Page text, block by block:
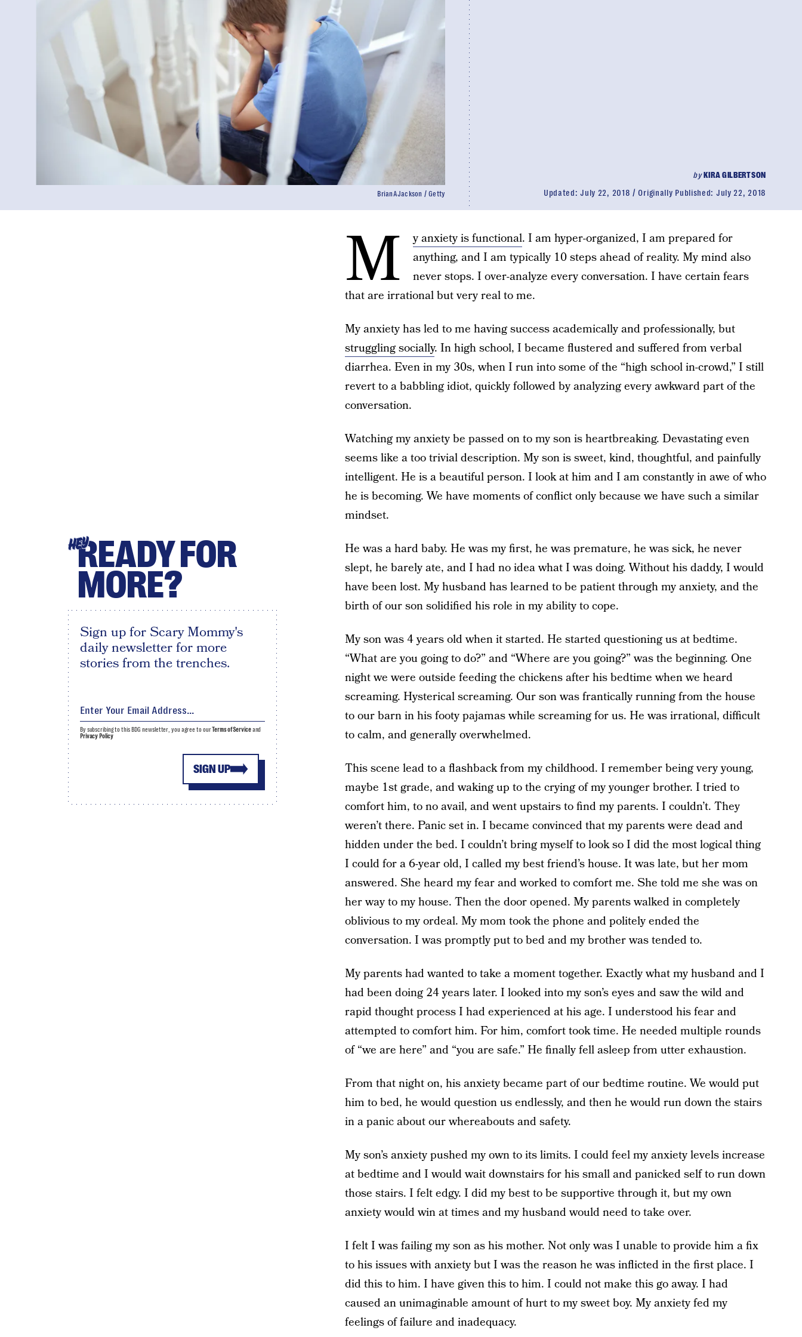
byKIRA GILBERTSON
Updated:July 22, 2018 Originally Published: July 22, 2018
BrianAJackson / Getty
M y anxiety is functional. I am hyper-organized, I am prepared for
anything, and I am typically 10 steps ahead of reality. My mind also
never stops. I over-analyze every conversation. I have certain fears
that are irrational but very real to me.
My anxiety has led to me having success academically and professionally, but
struggling socially. In high school, I became flustered and suffered from verbal
diarrhea. Even in my 30s, when I run into some of the “high school in-crowd,” I still
revert to a babbling idiot, quickly followed by analyzing every awkward part of the
conversation.
Watching my anxiety be passed on to my son is heartbreaking. Devastating even
seems like a too trivial description. My son is sweet, kind, thoughtful, and painfully
intelligent. He is a beautiful person. I look at him and I am constantly in awe of who
he is becoming. We have moments of conflict only because we have such a similar
mindset.
He was a hard baby. He was my first, he was premature, he was sick, he never
slept, he barely ate, and I had no idea what I was doing. Without his daddy, I would
have been lost. My husband has learned to be patient through my anxiety, and the
birth of our son solidified his role in my ability to cope.
My son was 4 years old when it started. He started questioning us at bedtime.
“What are you going to do?” and “Where are you going?” was the beginning. One
night we were outside feeding the chickens after his bedtime when we heard
screaming. Hysterical screaming. Our son was frantically running from the house
to our barn in his footy pajamas while screaming for us. He was irrational, difficult
to calm, and generally overwhelmed.
This scene lead to a flashback from my childhood. I remember being very young,
maybe 1st grade, and waking up to the crying of my younger brother. I tried to
comfort him, to no avail, and went upstairs to find my parents. I couldn’t. They
weren’t there. Panic set in. I became convinced that my parents were dead and
hidden under the bed. I couldn’t bring myself to look so I did the most logical thing
I could for a 6-year old, I called my best friend’s house. It was late, but her mom
answered. She heard my fear and worked to comfort me. She told me she was on
her way to my house. Then the door opened. My parents walked in completely
oblivious to my ordeal. My mom took the phone and politely ended the
conversation. I was promptly put to bed and my brother was tended to.
My parents had wanted to take a moment together. Exactly what my husband and I
had been doing 24 years later. I looked into my son’s eyes and saw the wild and
rapid thought process I had experienced at his age. I understood his fear and
attempted to comfort him. For him, comfort took time. He needed multiple rounds
of “we are here” and “you are safe.” He finally fell asleep from utter exhaustion.
From that night on, his anxiety became part of our bedtime routine. We would put
him to bed, he would question us endlessly, and then he would run down the stairs
in a panic about our whereabouts and safety.
My son’s anxiety pushed my own to its limits. I could feel my anxiety levels increase
at bedtime and I would wait downstairs for his small and panicked self to run down
those stairs. I felt edgy. I did my best to be supportive through it, but my own
anxiety would win at times and my husband would need to take over.
I felt I was failing my son as his mother. Not only was I unable to provide him a fix
to his issues with anxiety but I was the reason he was inflicted in the first place. I
did this to him. I have given this to him. I could not make this go away. I had
caused an unimaginable amount of hurt to my sweet boy. My anxiety fed my
feelings of failure and inadequacy.
HEYREADY FOR
MORE?
Sign up for Scary Mommy's
daily newsletter for more
stories from the trenches.
SIGN UP
By subscribing to this BDG newsletter, you agree to ourTerms of Serviceand
Privacy Policy